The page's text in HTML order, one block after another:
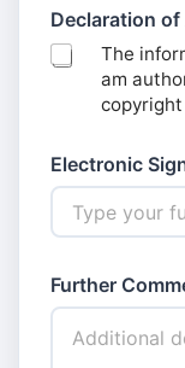
Declaration
The
am
copyright
Electronic
I
d
Further